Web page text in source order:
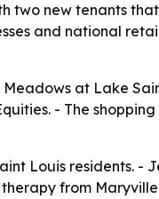
two new tenants
and national
at Lake
- The
Louis residents. -
from